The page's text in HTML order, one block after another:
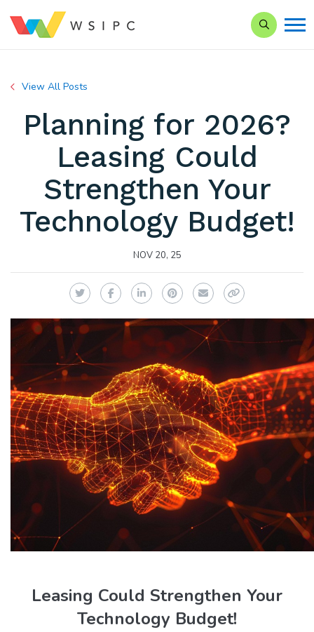
Search
View All Posts
Planning for 2026?
Leasing Could
Strengthen Your
Technology Budget!
NOV 20, 25
TwitterFacebookLinkedInPinterest
EmailCopy Link
Leasing Could Strengthen Your
Technology Budget!